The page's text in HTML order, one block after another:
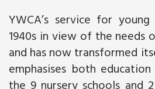
YWCA’s service for
1940s in view of the needs
and has now transformed
emphasises both